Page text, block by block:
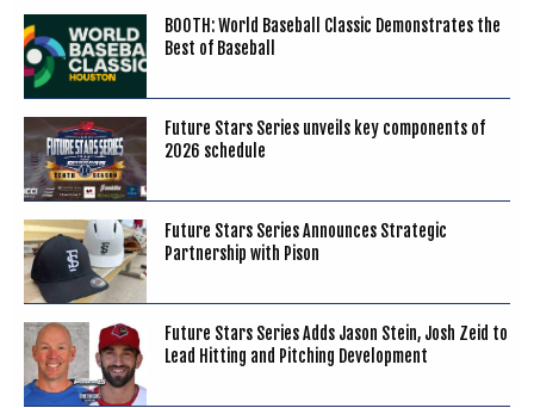
BOOTH: World Baseball Classic Demonstrates the
Best of Baseball
Future Stars Series unveils key components of
2026 schedule
Future Stars Series Announces Strategic
Partnership with Pison
Future Stars Series Adds Jason Stein, Josh Zeid to
Lead Hitting and Pitching Development